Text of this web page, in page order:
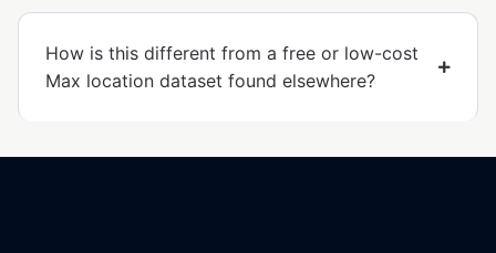
How is this different from a free or low-cost
Max location dataset found elsewhere?